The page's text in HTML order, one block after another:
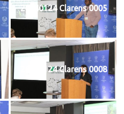
20240124 Clarens 0005
20240124 Clarens 0008